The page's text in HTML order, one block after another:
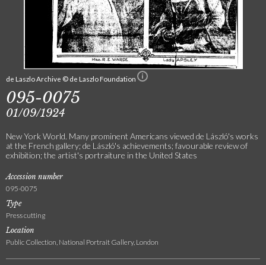
de Laszlo Archive © de Laszlo Foundation
095-0075
01/09/1924
New York World. Many prominent Americans viewed de László's works
at the French gallery; de László's achievements; favourable review of
exhibition; the artist's portraiture in the United States
Accession number
095-0075
Type
Press cutting
Location
Public Collection, National Portrait Gallery, London